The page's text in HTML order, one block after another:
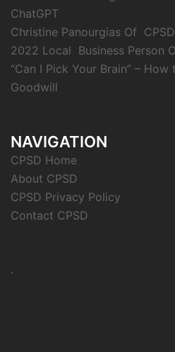
ChatGPT
Christine Panourgias Of
2022 Local Business Person
“Can I Pick Your Brain” –
Goodwill
NAVIGATION
CPSD Home
About CPSD
CPSD Privacy Policy
Contact CPSD
.